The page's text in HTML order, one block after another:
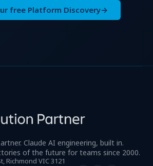
free Platform Discovery→
Claude AI engineering, built in.
of the future for teams since 2000.
Richmond VIC 3121